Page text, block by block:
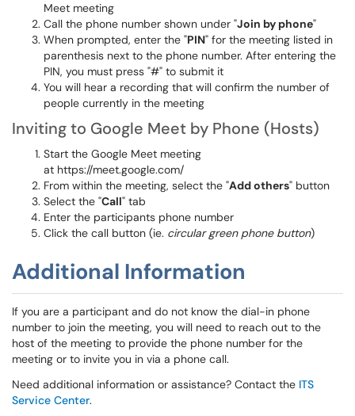
Meet meeting
Call the phone number shown under "Join by phone"
When prompted, enter the "PIN" for the meeting listed in
parenthesis next to the phone number. After entering the
PIN, you must press "#" to submit it
You will hear a recording that will confirm the number of
people currently in the meeting
Inviting to Google Meet by Phone (Hosts)
Start the Google Meet meeting
at https://meet.google.com/
From within the meeting, select the "Add others" button
Select the "Call" tab
Enter the participants phone number
Click the call button (ie. circular green phone button)
Additional Information
If you are a participant and do not know the dial-in phone
number to join the meeting, you will need to reach out to the
host of the meeting to provide the phone number for the
meeting or to invite you in via a phone call.
Need additional information or assistance? Contact the ITS
Service Center.